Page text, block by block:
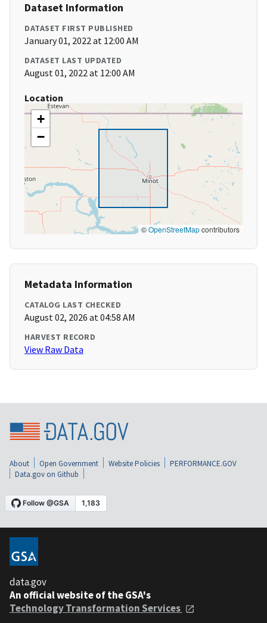
Dataset Information
DATASET FIRST PUBLISHED
January 01, 2022 at 12:00 AM
DATASET LAST UPDATED
August 01, 2022 at 12:00 AM
Location
+
−
©OpenStreetMapcontributors
Metadata Information
CATALOG LAST CHECKED
August 02, 2026 at 04:58 AM
HARVEST RECORD
View Raw Data
About Open Government Website Policies
PERFORMANCE.GOV
Data.gov on Github
data.gov
An official website of the GSA's
Technology Transformation Services